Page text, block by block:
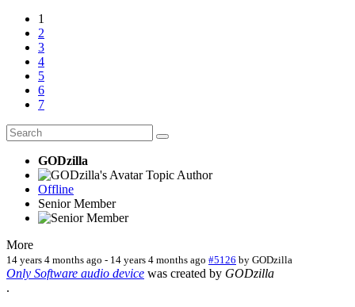
1
2
3
4
5
6
7
GODzilla
Topic Author
Offline
Senior Member
More
14 years 4 months ago - 14 years 4 months ago #5126 by GODzilla
Only Software audio device was created by GODzilla
.